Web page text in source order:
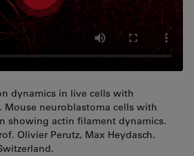
dynamics in live cells with
Mouse neuroblastoma cells with
showing actin filament dynamics.
Olivier Perutz, Max Heydasch.